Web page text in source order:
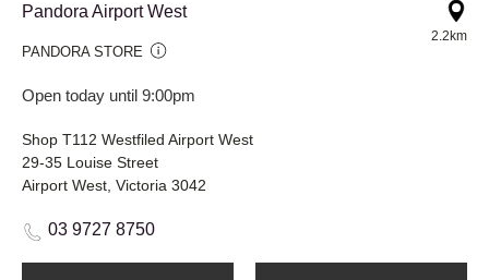
Pandora Airport West
PANDORA STORE
Open today until 9:00pm
2.2km
Shop T112 Westfiled Airport West
29-35 Louise Street
Airport West, Victoria 3042
03 9727 8750